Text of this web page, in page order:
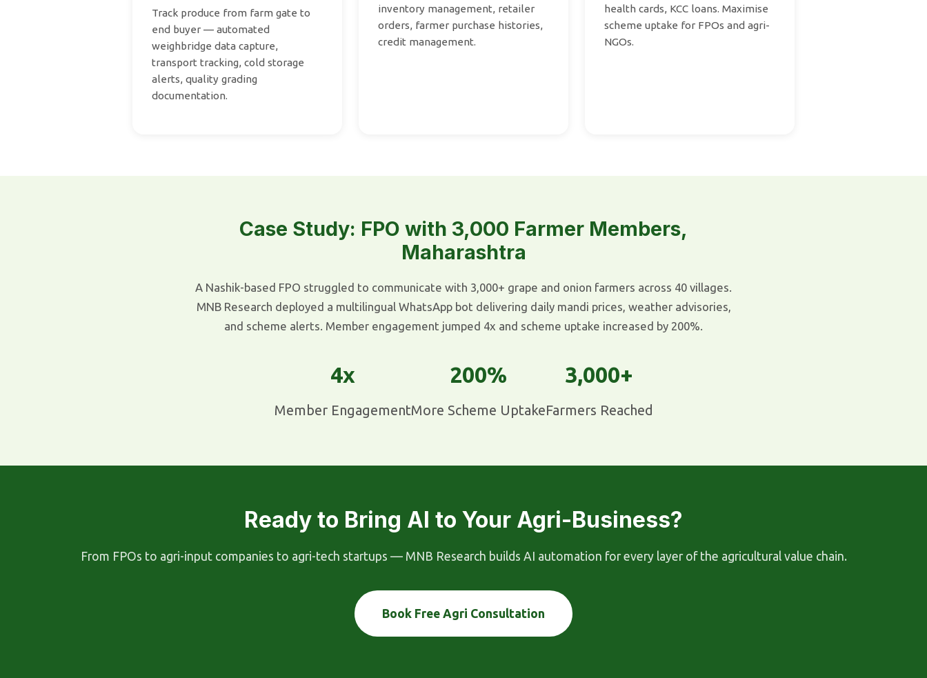
Track produce from farm gate to
end buyer — automated
weighbridge data capture,
transport tracking, cold storage
alerts, quality grading
documentation.
inventory management, retailer
orders, farmer purchase histories,
credit management.
health cards, KCC loans. Maximise
scheme uptake for FPOs and agri-
NGOs.
Case Study: FPO with 3,000 Farmer Members,
Maharashtra
A Nashik-based FPO struggled to communicate with 3,000+ grape and onion farmers across 40 villages.
MNB Research deployed a multilingual WhatsApp bot delivering daily mandi prices, weather advisories,
and scheme alerts. Member engagement jumped 4x and scheme uptake increased by 200%.
4x
Member Engagement
200%
More Scheme Uptake
3,000+
Farmers Reached
Ready to Bring AI to Your Agri-Business?
From FPOs to agri-input companies to agri-tech startups — MNB Research builds AI automation for every layer of the agricultural value chain.
Book Free Agri Consultation